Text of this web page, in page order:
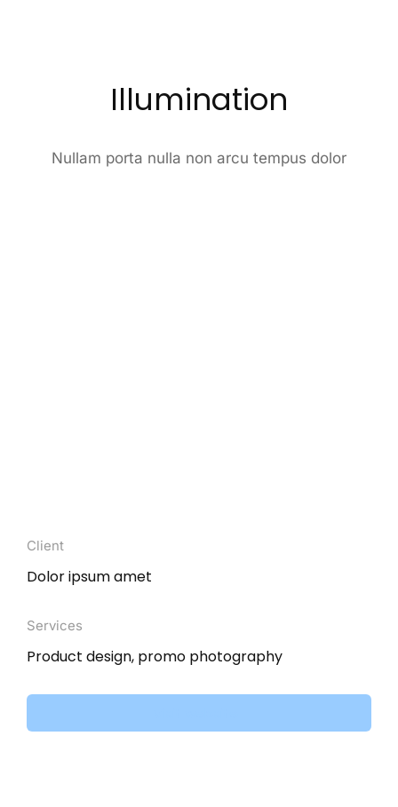
Illumination
Nullam porta nulla non arcu tempus dolor
Client
Dolor ipsum amet
Services
Product design, promo photography